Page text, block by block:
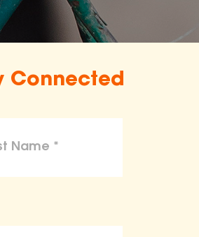
Connected